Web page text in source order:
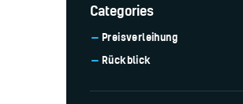
Categories
Preisverleihung
Rückblick